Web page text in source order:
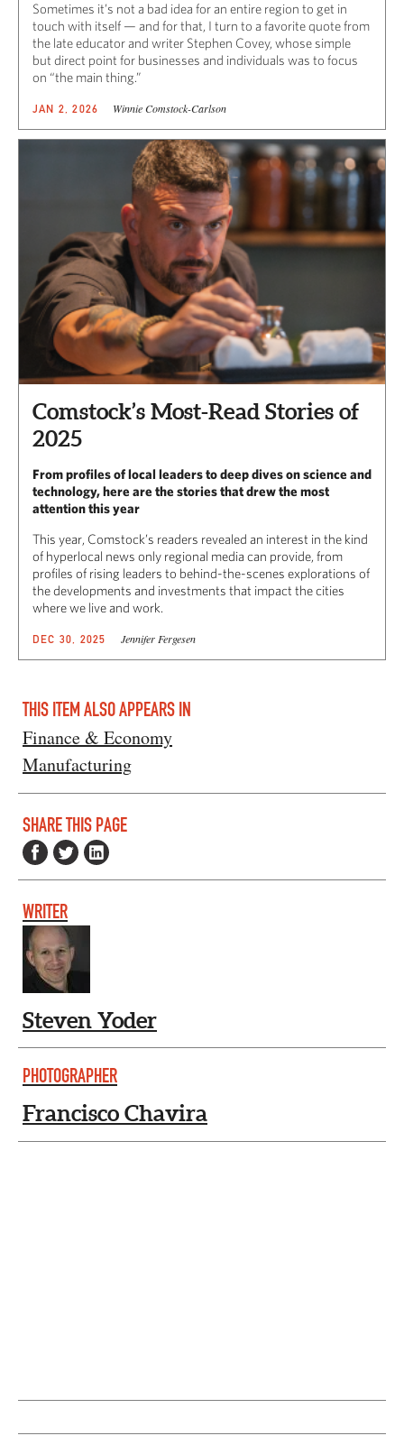
Sometimes it’s not a bad idea for an entire region to get in
touch with itself — and for that, I turn to a favorite quote from
the late educator and writer Stephen Covey, whose simple
but direct point for businesses and individuals was to focus
on “the main thing.”
JAN 2, 2026 Winnie Comstock-Carlson
Comstock’s Most-Read Stories of
2025
From profiles of local leaders to deep dives on science and
technology, here are the stories that drew the most
attention this year
This year, Comstock’s readers revealed an interest in the kind
of hyperlocal news only regional media can provide, from
profiles of rising leaders to behind-the-scenes explorations of
the developments and investments that impact the cities
where we live and work.
DEC 30, 2025 Jennifer Fergesen
THIS ITEM ALSO APPEARS IN
Finance & Economy
Manufacturing
SHARE THIS PAGE
WRITER
Steven Yoder
PHOTOGRAPHER
Francisco Chavira